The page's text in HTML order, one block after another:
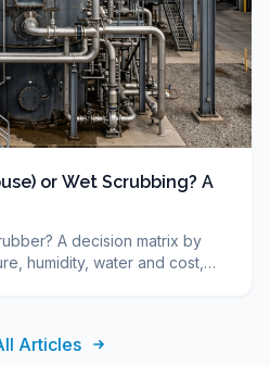
or Wet Scrubbing? A
A decision matrix by
humidity, water and cost,
Articles